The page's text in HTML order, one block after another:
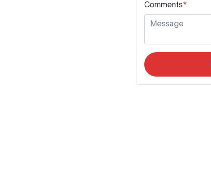
Comments*